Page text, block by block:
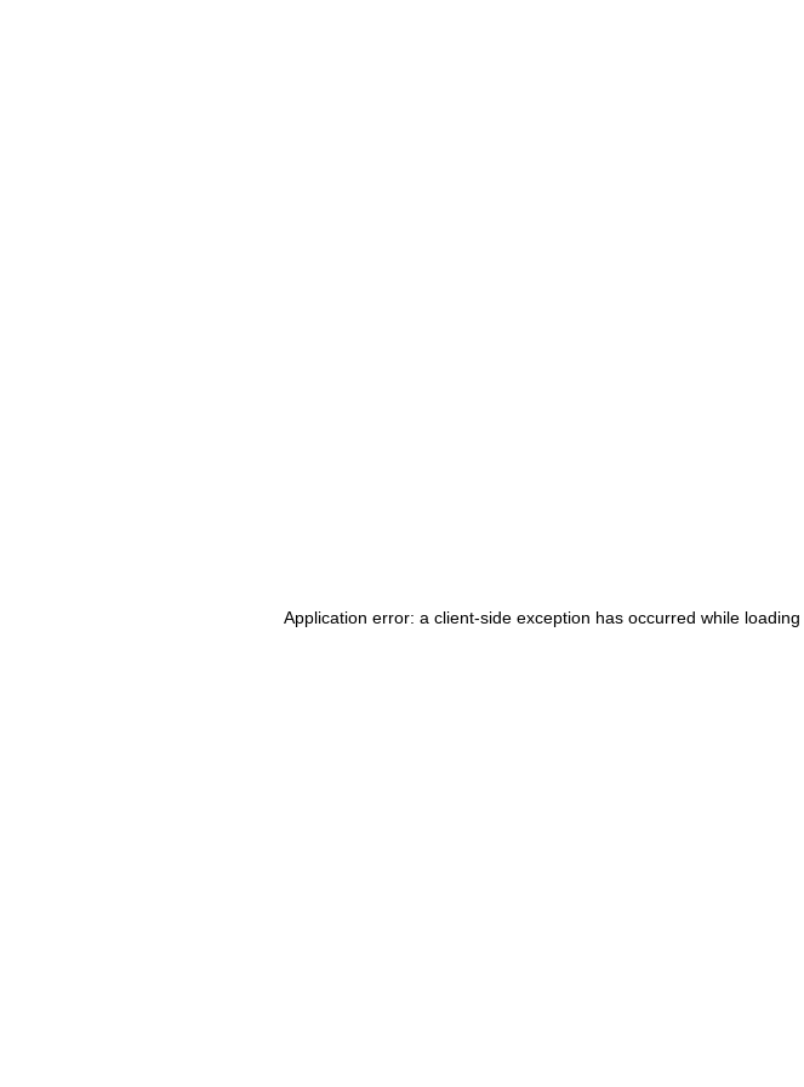
Application error: a client-side exception has occurred while loading